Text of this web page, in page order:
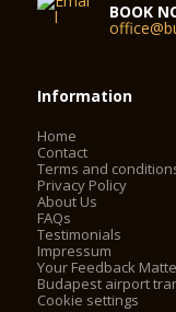
BOOK
Information
Home
Contact
Terms and
Privacy Policy
About Us
FAQs
Testimonials
Impressum
Your Feedback
Budapest airport
Cookie settings